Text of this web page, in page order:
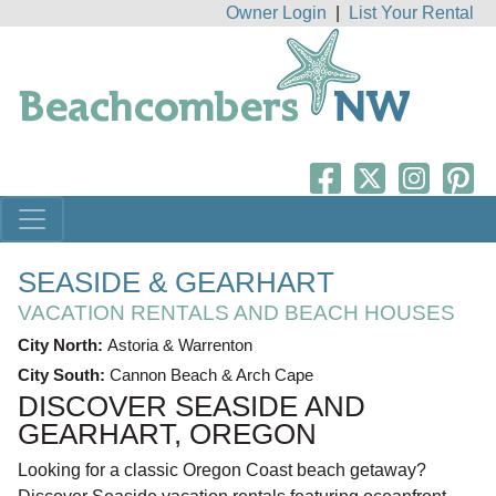
Owner Login List Your Rental
SEASIDE & GEARHART
VACATION RENTALS AND BEACH HOUSES
City North: Astoria & Warrenton
City South: Cannon Beach & Arch Cape
DISCOVER SEASIDE AND
GEARHART, OREGON
Looking for a classic Oregon Coast beach getaway?